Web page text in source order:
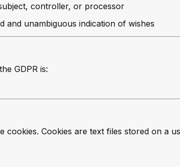
controller, or processor
and unambiguous indication of wishes
GDPR is:
cookies. Cookies are text files stored on a